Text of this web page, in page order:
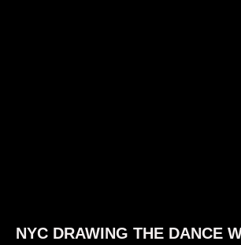
NYC DRAWING THE DANCE